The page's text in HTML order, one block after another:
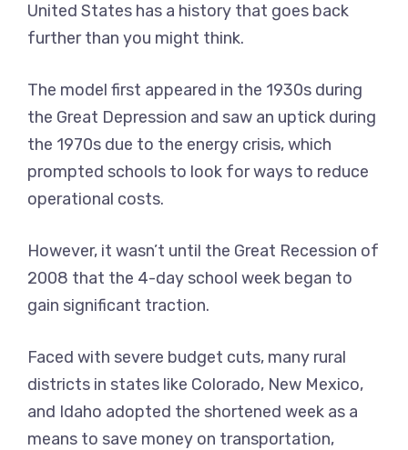
United States has a history that goes back
further than you might think.
The model first appeared in the 1930s during
the Great Depression and saw an uptick during
the 1970s due to the energy crisis, which
prompted schools to look for ways to reduce
operational costs.
However, it wasn’t until the Great Recession of
2008 that the 4-day school week began to
gain significant traction.
Faced with severe budget cuts, many rural
districts in states like Colorado, New Mexico,
and Idaho adopted the shortened week as a
means to save money on transportation,